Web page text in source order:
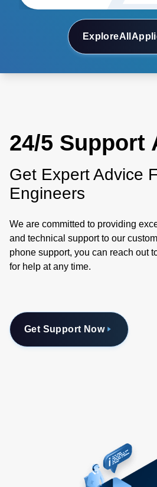
ExploreAll
24/5 Support
Get Expert Advice
Engineers
We are committed to providing
and technical support to our
phone support, you can reach out
for help at any time.
Get Support Now